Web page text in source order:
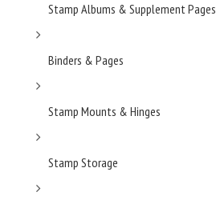
Stamp Albums & Supplement Pages
Binders & Pages
Stamp Mounts & Hinges
Stamp Storage